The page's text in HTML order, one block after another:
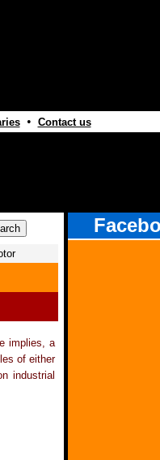
• Contact us
implies, a
of either
industrial